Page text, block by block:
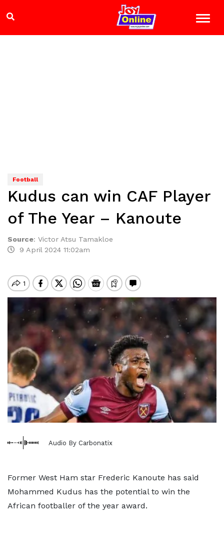
Football
Kudus can win CAF Player
of The Year – Kanoute
Source: Victor Atsu Tamakloe
9 April 2024 11:02am
Audio By Carbonatix
Former West Ham star Frederic Kanoute has said
Mohammed Kudus has the potential to win the
African footballer of the year award.